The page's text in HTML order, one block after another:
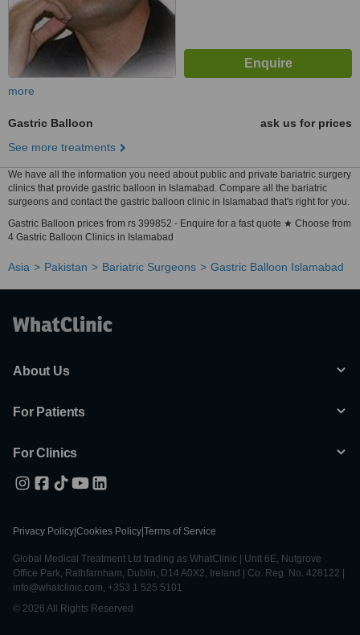
more
Gastric Balloon
ask us for prices
See more treatments
We have all the information you need about public and private bariatric surgery
clinics that provide gastric balloon in Islamabad. Compare all the bariatric
surgeons and contact the gastric balloon clinic in Islamabad that's right for you.
Gastric Balloon prices from rs 399852 - Enquire for a fast quote ★ Choose from
4 Gastric Balloon Clinics in Islamabad
Asia Pakistan Bariatric Surgeons Gastric Balloon Islamabad
About Us
For Patients
For Clinics
Privacy Policy Cookies Policy Terms of Service
Global Medical Treatment Ltd trading as WhatClinic | Unit 6E, Nutgrove
Office Park, Rathfarnham, Dublin, D14 A0X2, Ireland | Co. Reg. No. 428122 |
info@whatclinic.com, +353 1 525 5101
© 2026 All Rights Reserved